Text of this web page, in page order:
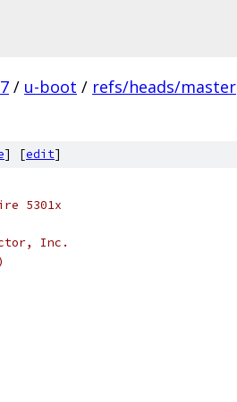
/ u-boot / refs/heads/master
] [edit]
5301x
Inc.